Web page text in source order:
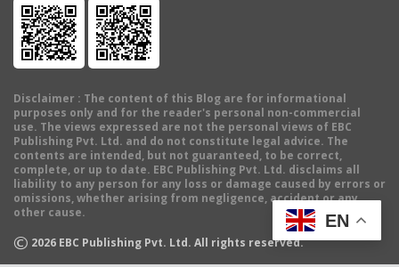
Disclaimer : The content of this Blog are for informational
purposes only and for the reader's personal non-commercial
use. The views expressed are not the personal views of EBC
Publishing Pvt. Ltd. and do not constitute legal advice. The
contents are intended, but not guaranteed, to be correct,
complete, or up to date. EBC Publishing Pvt. Ltd. disclaims all
liability to any person for any loss or damage caused by errors or
omissions, whether arising from negligence, accident or any
other cause.
© 2026 EBC Publishing Pvt. Ltd. All rights reserved.
EN